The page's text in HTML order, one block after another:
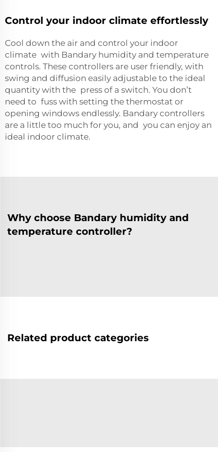
Control your indoor climate effortlessly
Cool down the air and control your indoor
climate with Bandary humidity and temperature
controls. These controllers are user friendly, with
swing and diffusion easily adjustable to the ideal
quantity with the press of a switch. You don’t
need to fuss with setting the thermostat or
opening windows endlessly. Bandary controllers
are a little too much for you, and you can enjoy an
ideal indoor climate.
Why choose Bandary humidity and
temperature controller?
Related product categories